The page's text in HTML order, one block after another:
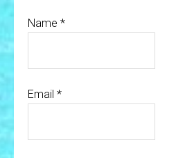
Name *
Email *